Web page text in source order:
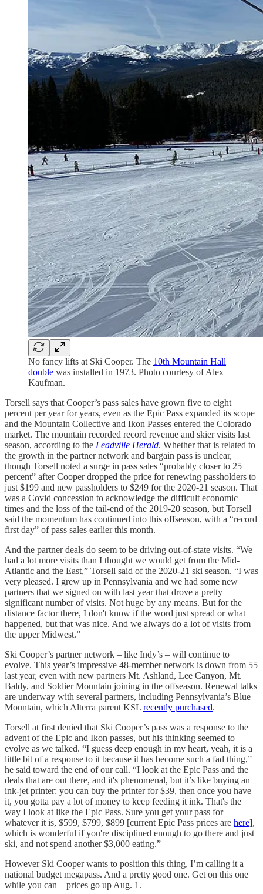
No fancy lifts at Ski Cooper. The 10th Mountain Hall
double was installed in 1973. Photo courtesy of Alex
Kaufman.
Torsell says that Cooper’s pass sales have grown five to eight
percent per year for years, even as the Epic Pass expanded its scope
and the Mountain Collective and Ikon Passes entered the Colorado
market. The mountain recorded record revenue and skier visits last
season, according to the Leadville Herald. Whether that is related to
the growth in the partner network and bargain pass is unclear,
though Torsell noted a surge in pass sales “probably closer to 25
percent” after Cooper dropped the price for renewing passholders to
just $199 and new passholders to $249 for the 2020-21 season. That
was a Covid concession to acknowledge the difficult economic
times and the loss of the tail-end of the 2019-20 season, but Torsell
said the momentum has continued into this offseason, with a “record
first day” of pass sales earlier this month.
And the partner deals do seem to be driving out-of-state visits. “We
had a lot more visits than I thought we would get from the Mid-
Atlantic and the East,” Torsell said of the 2020-21 ski season. “I was
very pleased. I grew up in Pennsylvania and we had some new
partners that we signed on with last year that drove a pretty
significant number of visits. Not huge by any means. But for the
distance factor there, I don't know if the word just spread or what
happened, but that was nice. And we always do a lot of visits from
the upper Midwest.”
Ski Cooper’s partner network – like Indy’s – will continue to
evolve. This year’s impressive 48-member network is down from 55
last year, even with new partners Mt. Ashland, Lee Canyon, Mt.
Baldy, and Soldier Mountain joining in the offseason. Renewal talks
are underway with several partners, including Pennsylvania’s Blue
Mountain, which Alterra parent KSL recently purchased.
Torsell at first denied that Ski Cooper’s pass was a response to the
advent of the Epic and Ikon passes, but his thinking seemed to
evolve as we talked. “I guess deep enough in my heart, yeah, it is a
little bit of a response to it because it has become such a fad thing,”
he said toward the end of our call. “I look at the Epic Pass and the
deals that are out there, and it's phenomenal, but it’s like buying an
ink-jet printer: you can buy the printer for $39, then once you have
it, you gotta pay a lot of money to keep feeding it ink. That's the
way I look at like the Epic Pass. Sure you get your pass for
whatever it is, $599, $799, $899 [current Epic Pass prices are here],
which is wonderful if you're disciplined enough to go there and just
ski, and not spend another $3,000 eating.”
However Ski Cooper wants to position this thing, I’m calling it a
national budget megapass. And a pretty good one. Get on this one
while you can – prices go up Aug. 1.